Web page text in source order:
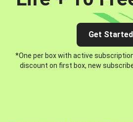
Get Started
*One per box with active
discount on first box, new